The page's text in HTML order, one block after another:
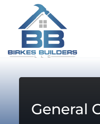
General